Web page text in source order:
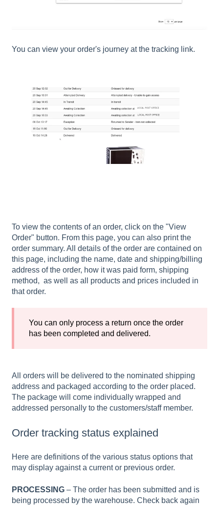
You can view your order's journey at the tracking link.
To view the contents of an order, click on the "View
Order" button. From this page, you can also print the
order summary. All details of the order are contained on
this page, including the name, date and shipping/billing
address of the order, how it was paid form, shipping
method, as well as all products and prices included in
that order.
You can only process a return once the order
has been completed and delivered.
All orders will be delivered to the nominated shipping
address and packaged according to the order placed.
The package will come individually wrapped and
addressed personally to the customers/staff member.
Order tracking status explained
Here are definitions of the various status options that
may display against a current or previous order.
PROCESSING – The order has been submitted and is
being processed by the warehouse. Check back again